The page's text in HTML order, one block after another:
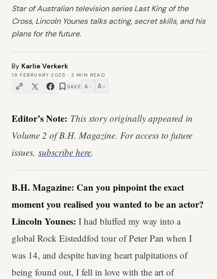
Star of Australian television series Last King of the
Cross, Lincoln Younes talks acting, secret skills, and his
plans for the future.
By Karlie Verkerk
19 FEBRUARY 2025 · 3 MIN READ
SAVE A − A +
Editor’s Note: This story originally appeared in
Volume 2 of B.H. Magazine. For access to future
issues, subscribe here.
B.H. Magazine: Can you pinpoint the exact
moment you realised you wanted to be an actor?
Lincoln Younes: I had bluffed my way into a
global Rock Eisteddfod tour of Peter Pan when I
was 14, and despite having heart palpitations of
being found out, I fell in love with the art of